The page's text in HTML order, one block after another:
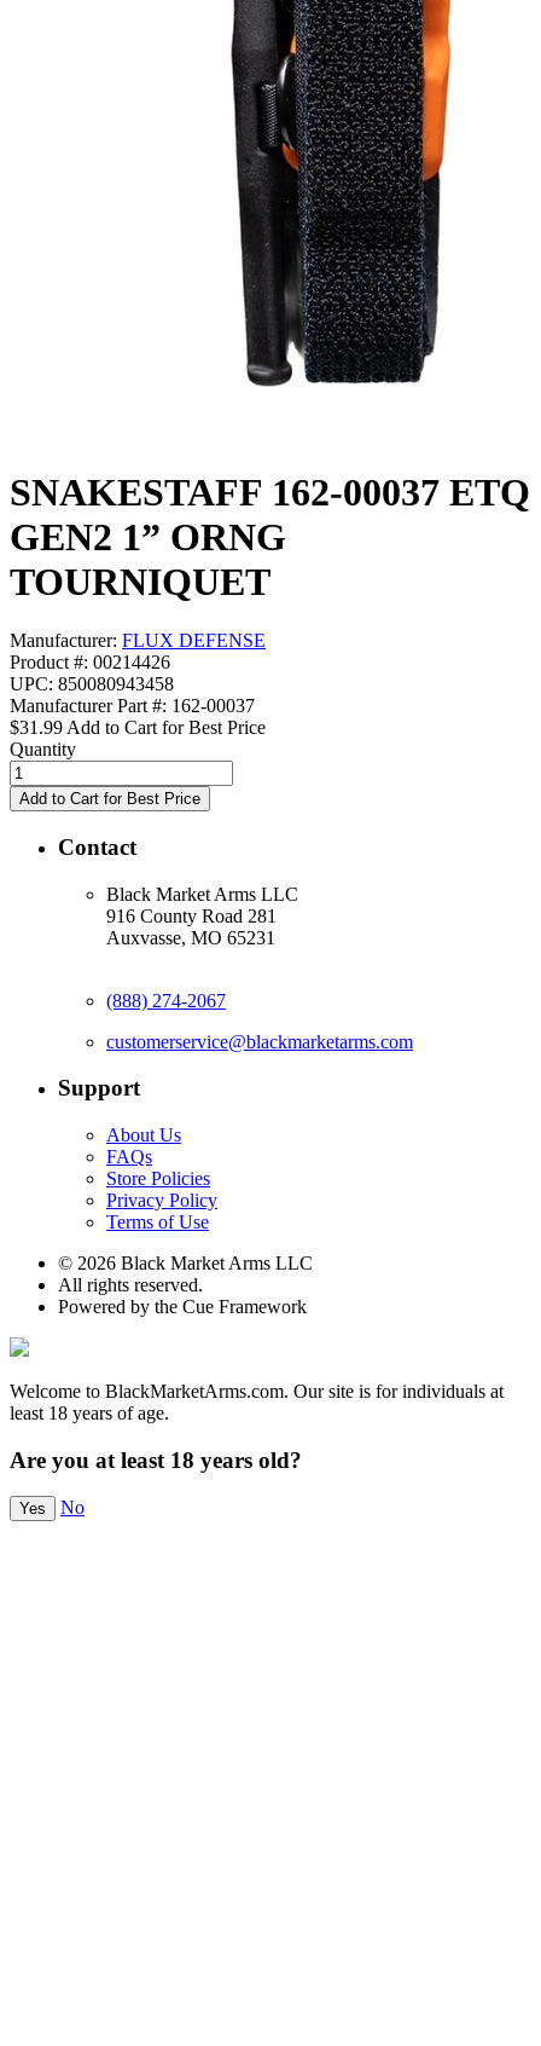
SNAKESTAFF 162-00037 ETQ
GEN2 1” ORNG
TOURNIQUET
Manufacturer: FLUX DEFENSE
Product #: 00214426
UPC: 850080943458
Manufacturer Part #: 162-00037
$31.99 Add to Cart for Best Price
Quantity
Contact
Black Market Arms LLC
916 County Road 281
Auxvasse, MO 65231
(888) 274-2067
customerservice@blackmarketarms.com
Support
About Us
FAQs
Store Policies
Privacy Policy
Terms of Use
© 2026 Black Market Arms LLC
All rights reserved.
Powered by the Cue Framework
Welcome to BlackMarketArms.com. Our site is for individuals at
least 18 years of age.
Are you at least 18 years old?
Yes No